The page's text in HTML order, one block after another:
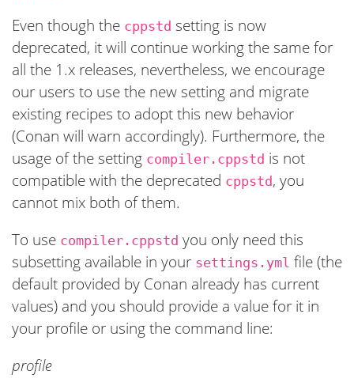
Even though the cppstd setting is now
deprecated, it will continue working the same for
all the 1.x releases, nevertheless, we encourage
our users to use the new setting and migrate
existing recipes to adopt this new behavior
(Conan will warn accordingly). Furthermore, the
usage of the setting compiler.cppstd is not
compatible with the deprecated cppstd , you
cannot mix both of them.
To use compiler.cppstd you only need this
subsetting available in your settings.yml file (the
default provided by Conan already has current
values) and you should provide a value for it in
your profile or using the command line:
profile